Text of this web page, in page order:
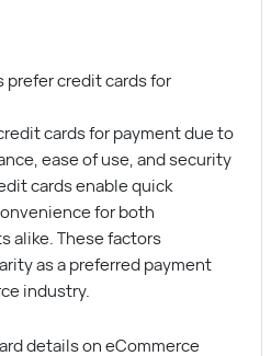
prefer credit cards for
cards for payment due to
ease of use, and security
cards enable quick
for both
alike. These factors
as a preferred payment
industry.
details on eCommerce